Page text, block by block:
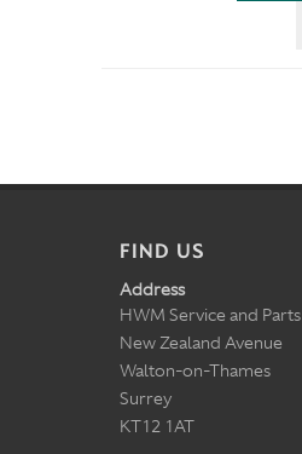
FIND US
Address
HWM Service and Parts
New Zealand Avenue
Walton-on-Thames
Surrey
KT12 1AT